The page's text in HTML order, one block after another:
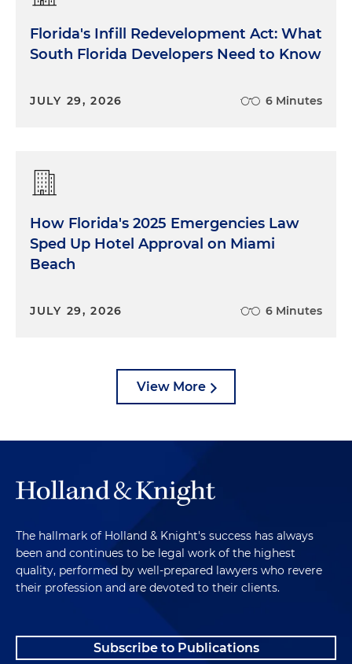
Florida's Infill Redevelopment Act: What
South Florida Developers Need to Know
JULY 29, 2026 6 Minutes
How Florida's 2025 Emergencies Law
Sped Up Hotel Approval on Miami
Beach
JULY 29, 2026 6 Minutes
View More
The hallmark of Holland & Knight's success has always
been and continues to be legal work of the highest
quality, performed by well-prepared lawyers who revere
their profession and are devoted to their clients.
Subscribe to Publications